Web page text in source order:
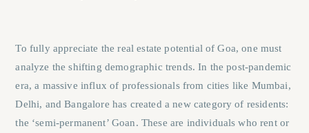
To fully appreciate the real estate potential of Goa, one must
analyze the shifting demographic trends. In the post-pandemic
era, a massive influx of professionals from cities like Mumbai,
Delhi, and Bangalore has created a new category of residents:
the ‘semi-permanent’ Goan. These are individuals who rent or